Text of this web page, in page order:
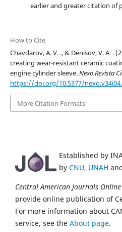
earlier and greater citation of
How to Cite
Chavdarov, A. V. ., & Denisov, V. A. .
creating wear-resistant ceramic
engine cylinder sleeve.Nexo Revista
https://doi.org/10.5377/
More Citation Formats
Established by
by CNU, UNAH
Central American Journals Online
provide online publication of
For more information about
service, see the About page.